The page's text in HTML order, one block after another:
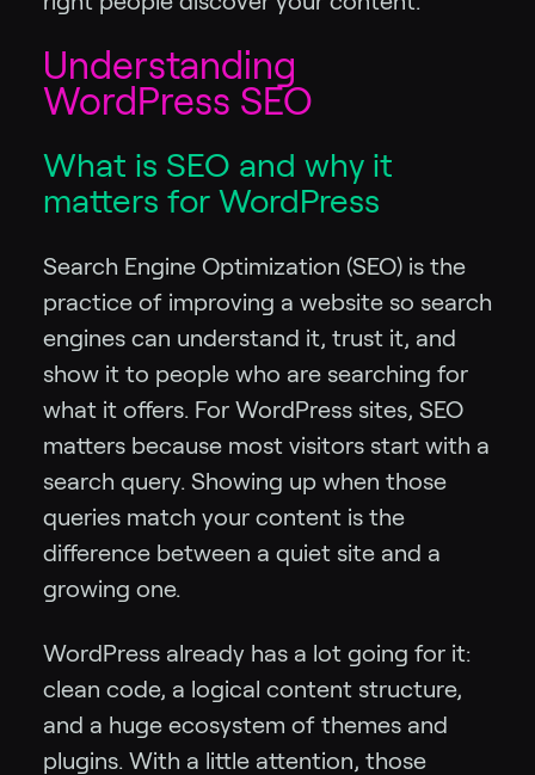
Understanding
WordPress SEO
What is SEO and why it
matters for WordPress
Search Engine Optimization (SEO) is the
practice of improving a website so search
engines can understand it, trust it, and
show it to people who are searching for
what it offers. For WordPress sites, SEO
matters because most visitors start with a
search query. Showing up when those
queries match your content is the
difference between a quiet site and a
growing one.
WordPress already has a lot going for it:
clean code, a logical content structure,
and a huge ecosystem of themes and
plugins. With a little attention, those